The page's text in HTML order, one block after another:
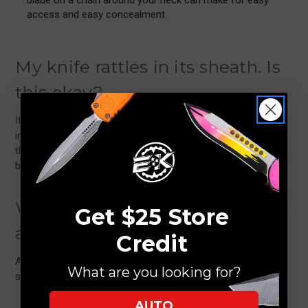
access and easy concealment.
My knife rattles in its sheath. Is
this okay?
If your sheath is large enough that your blade is rattling
inside it, you’re probably damaging your knife. Find a sheath
that is made for your knife so you can prevent ruining your
blade.
What is the difference between
a sheath and a scabbard?
A scabbard is a type of sheath, typically for larger blades or
swords.
Get $25 Store
Credit
What are you looking for?